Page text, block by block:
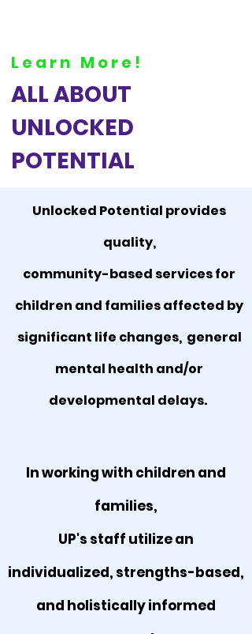
Learn More!
ALL ABOUT
UNLOCKED
POTENTIAL
Unlocked Potential provides
quality,
community-based services for
children and families affected by
significant life changes, general
mental health and/or
developmental delays.
In working with children and
families,
UP's staff utilize an
individualized, strengths-based,
and holistically informed